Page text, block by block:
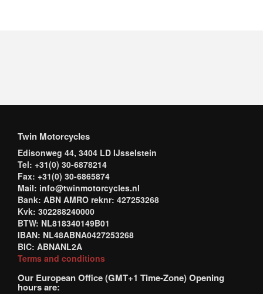
Twin Motorcycles
Edisonweg 44, 3404 LD IJsselstein
Tel: +31(0) 30-6878214
Fax: +31(0) 30-6865874
Mail: info@twinmotorcycles.nl
Bank: ABN AMRO reknr: 427253268
Kvk: 302288240000
BTW: NL818340149B01
IBAN: NL48ABNA0427253268
BIC: ABNANL2A
Terms and conditions
Our European Office (GMT+1 Time-Zone) Opening
hours are: